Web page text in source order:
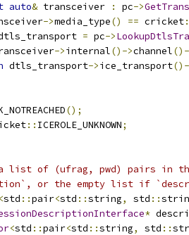
auto& transceiver : pc->
->media_type() == cricket
= pc->
->internal()->channel
dtls_transport->ice_transport
();
:: ICEROLE_UNKNOWN;
list of (ufrag, pwd) pairs in
or the empty list if
<std ::pair<std ::string, std ::
*
<std ::pair<std ::string, std ::